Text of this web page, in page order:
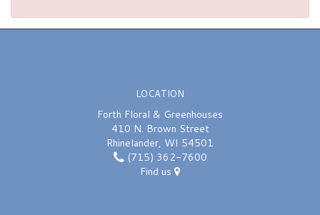
LOCATION
Forth Floral & Greenhouses
410 N. Brown Street
Rhinelander, WI 54501
(715) 362-7600
Find us